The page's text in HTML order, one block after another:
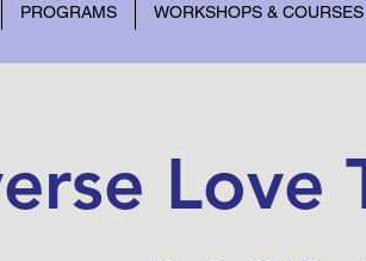
PROGRAMS WORKSHOPS & COURSES
Love